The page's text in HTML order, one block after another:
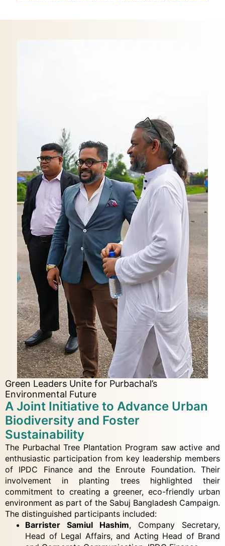
Green Leaders Unite for Purbachal’s
Environmental Future
A Joint Initiative to Advance Urban
Biodiversity and Foster
Sustainability
The Purbachal Tree Plantation Program saw active and
enthusiastic participation from key leadership members
of IPDC Finance and the Enroute Foundation. Their
involvement in planting trees highlighted their
commitment to creating a greener, eco-friendly urban
environment as part of the Sabuj Bangladesh Campaign.
The distinguished participants included:
Barrister Samiul Hashim, Company Secretary,
Head of Legal Affairs, and Acting Head of Brand